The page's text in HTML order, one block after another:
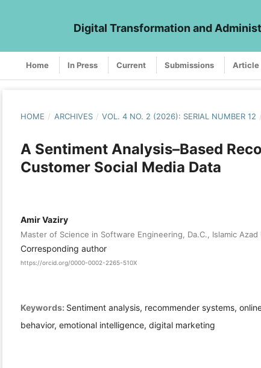
Digital Transformation and
Home In Press Current Submissions Article
HOME / ARCHIVES / VOL. 4 NO. 2 (2026): SERIAL NUMBER 12 /
A Sentiment Analysis–Based
Customer Social Media Data
Amir Vaziry
Master of Science in Software Engineering, Da.C., Islamic
Corresponding author
https://orcid.org/0000-0002-2265-510X
Keywords: Sentiment analysis, recommender systems,
behavior, emotional intelligence, digital marketing